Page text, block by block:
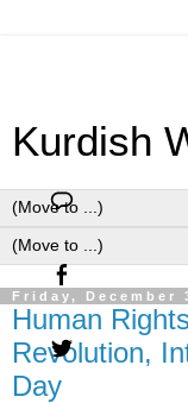
Kurdish
Friday, December
Human
Revolution,
Day